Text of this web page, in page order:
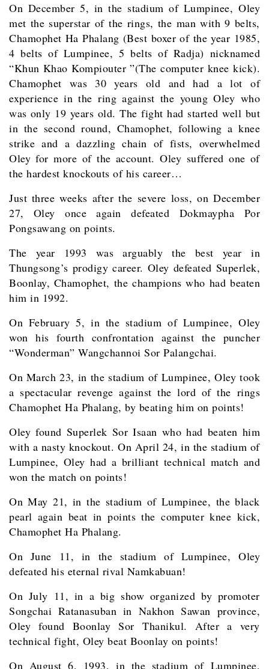
On December 5, in the stadium of Lumpinee, Oley
met the superstar of the rings, the man with 9 belts,
Chamophet Ha Phalang (Best boxer of the year 1985,
4 belts of Lumpinee, 5 belts of Radja) nicknamed
“Khun Khao Kompiouter ”(The computer knee kick).
Chamophet was 30 years old and had a lot of
experience in the ring against the young Oley who
was only 19 years old. The fight had started well but
in the second round, Chamophet, following a knee
strike and a dazzling chain of fists, overwhelmed
Oley for more of the account. Oley suffered one of
the hardest knockouts of his career…
Just three weeks after the severe loss, on December
27, Oley once again defeated Dokmaypha Por
Pongsawang on points.
The year 1993 was arguably the best year in
Thungsong’s prodigy career. Oley defeated Superlek,
Boonlay, Chamophet, the champions who had beaten
him in 1992.
On February 5, in the stadium of Lumpinee, Oley
won his fourth confrontation against the puncher
“Wonderman” Wangchannoi Sor Palangchai.
On March 23, in the stadium of Lumpinee, Oley took
a spectacular revenge against the lord of the rings
Chamophet Ha Phalang, by beating him on points!
Oley found Superlek Sor Isaan who had beaten him
with a nasty knockout. On April 24, in the stadium of
Lumpinee, Oley had a brilliant technical match and
won the match on points!
On May 21, in the stadium of Lumpinee, the black
pearl again beat in points the computer knee kick,
Chamophet Ha Phalang.
On June 11, in the stadium of Lumpinee, Oley
defeated his eternal rival Namkabuan!
On July 11, in a big show organized by promoter
Songchai Ratanasuban in Nakhon Sawan province,
Oley found Boonlay Sor Thanikul. After a very
technical fight, Oley beat Boonlay on points!
On August 6, 1993, in the stadium of Lumpinee,